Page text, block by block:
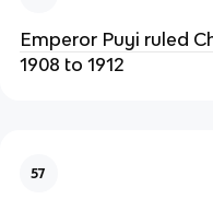
Emperor Puyi ruled
1908 to 1912
57